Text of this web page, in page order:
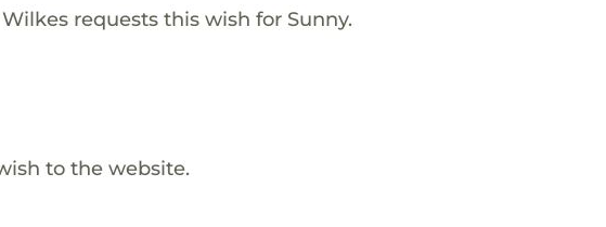
requests this wish for Sunny.
to the website.